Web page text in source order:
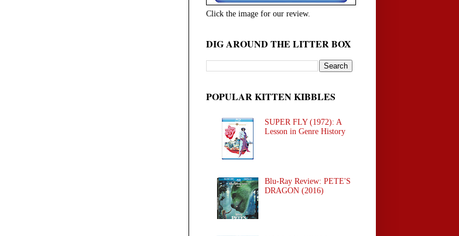
Click the image for our review.
DIG AROUND THE LITTER BOX
POPULAR KITTEN KIBBLES
SUPER FLY (1972): A
Lesson in Genre History
Blu-Ray Review: PETE'S
DRAGON (2016)